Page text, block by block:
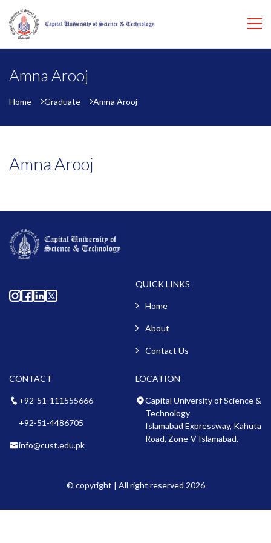
Amna Arooj
Home Graduate Amna Arooj
Amna Arooj
QUICK LINKS
Home
About
Contact Us
CONTACT
+92-51-111555666
+92-51-4486705
info@cust.edu.pk
LOCATION
Capital University of Science &
Technology
Islamabad Expressway, Kahuta
Road, Zone-V Islamabad.
© copyright | All right reserved 2026